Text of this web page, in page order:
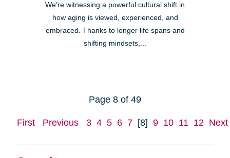
We’re witnessing a powerful cultural shift in
how aging is viewed, experienced, and
embraced. Thanks to longer life spans and
shifting mindsets,...
Page 8 of 49
First Previous 3 4 5 6 7 [8] 9 10 11 12 Next